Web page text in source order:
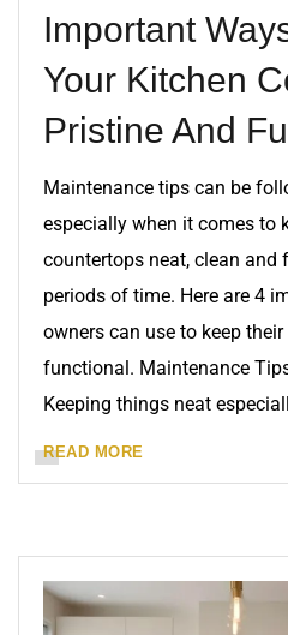
Important
Your Kitchen
Pristine And
Maintenance tips can be
especially when it comes to
countertops neat, clean
periods of time. Here are 4
owners can use to keep
functional. Maintenance
Keeping things neat
READ MORE